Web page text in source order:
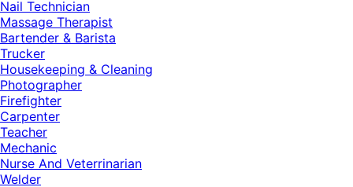
Nail Technician
Massage Therapist
Bartender & Barista
Trucker
Housekeeping & Cleaning
Photographer
Firefighter
Carpenter
Teacher
Mechanic
Nurse And Veterrinarian
Welder